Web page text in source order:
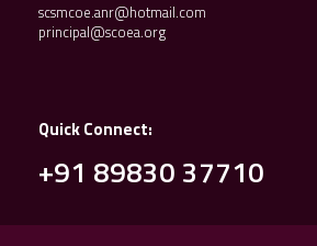
scsmcoe.anr@hotmail.com
principal@scoea.org
Quick Connect:
+91 89830 37710